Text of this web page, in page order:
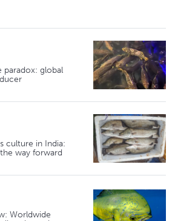
paradox: global
culture in India:
way forward
Worldwide